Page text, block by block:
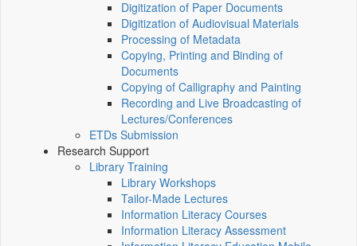
Digitization of Paper Documents
Digitization of Audiovisual Materials
Processing of Metadata
Copying, Printing and Binding of
Documents
Copying of Calligraphy and Painting
Recording and Live Broadcasting of
Lectures/Conferences
ETDs Submission
Research Support
Library Training
Library Workshops
Tailor-Made Lectures
Information Literacy Courses
Information Literacy Assessment